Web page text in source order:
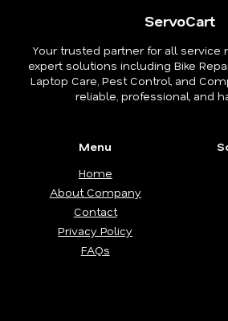
ServoCart
Your trusted partner for all service
expert solutions including Bike
Laptop Care, Pest Control, and
reliable, professional, and
Menu
Home
About Company
Contact
Privacy Policy
FAQs